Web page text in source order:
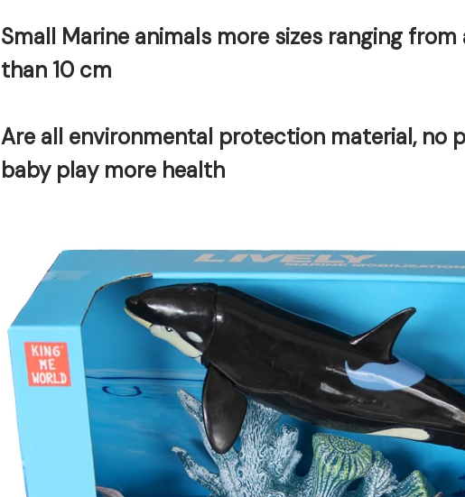
Small Marine animals more sizes ranging
than 10 cm
Are all environmental protection material, no
baby play more health